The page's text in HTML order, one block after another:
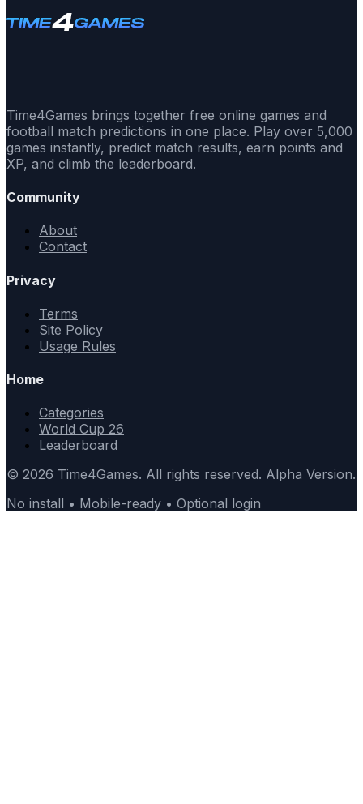
Time4Games brings together free online games and
football match predictions in one place. Play over 5,000
games instantly, predict match results, earn points and
XP, and climb the leaderboard.
Community
About
Contact
Privacy
Terms
Site Policy
Usage Rules
Home
Categories
World Cup 26
Leaderboard
© 2026 Time4Games. All rights reserved. Alpha Version.
No install • Mobile-ready • Optional login